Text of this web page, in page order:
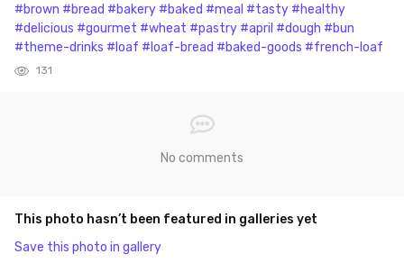
#brown #bread #bakery #baked #meal #tasty #healthy
#delicious #gourmet #wheat #pastry #april #dough #bun
#theme-drinks #loaf #loaf-bread #baked-goods #french-loaf
131
No comments
This photo hasn’t been featured in galleries yet
Save this photo in gallery